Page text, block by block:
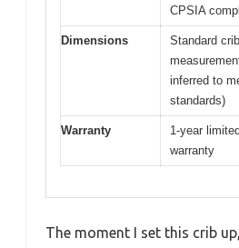
CPSIA
Dimensions
Standard
inferred to
standards)
Warranty
1-year
warranty
The moment I set this crib